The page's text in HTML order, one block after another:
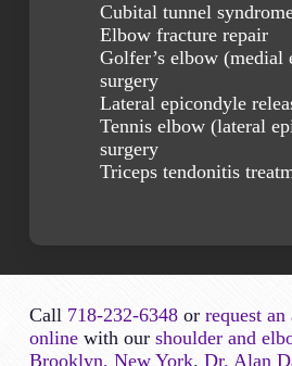
Cubital tunnel
Elbow fracture repair
Golfer’s elbow
surgery
Lateral epicondyle
Tennis elbow (lateral
surgery
Triceps tendonitis
Call 718-232-6348or request
onlinewith our shoulder and
Brooklyn, New York. Dr. Alan